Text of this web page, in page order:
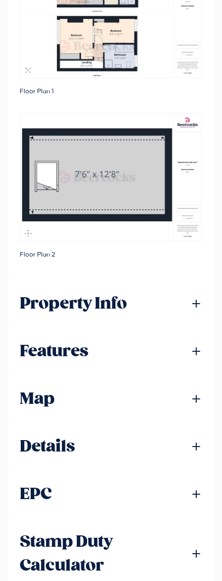
Floor Plan 1
Floor Plan 2
Property Info
Features
Map
Details
EPC
Stamp Duty
Calculator